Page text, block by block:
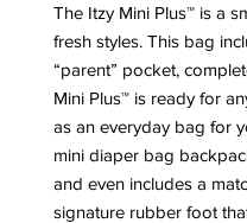
The Itzy Mini Plus™ is a
fresh styles. This bag
“parent” pocket,
Mini Plus™ is ready for
as an everyday bag for
mini diaper bag
and even includes a
signature rubber foot